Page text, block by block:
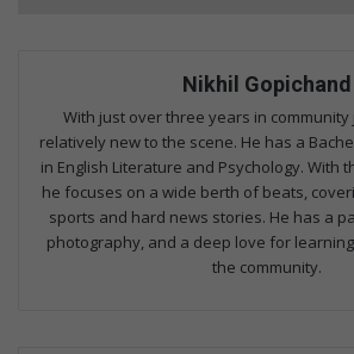
Nikhil Gopichand
With just over three years in community
relatively new to the scene. He has a
in English Literature and Psychology. With
he focuses on a wide berth of beats,
sports and hard news stories. He has a
photography, and a deep love for
the community.